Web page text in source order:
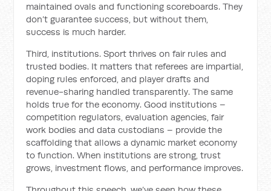
maintained ovals and functioning scoreboards. They
don’t guarantee success, but without them,
success is much harder.
Third, institutions. Sport thrives on fair rules and
trusted bodies. It matters that referees are impartial,
doping rules enforced, and player drafts and
revenue-sharing handled transparently. The same
holds true for the economy. Good institutions –
competition regulators, evaluation agencies, fair
work bodies and data custodians – provide the
scaffolding that allows a dynamic market economy
to function. When institutions are strong, trust
grows, investment flows, and performance improves.